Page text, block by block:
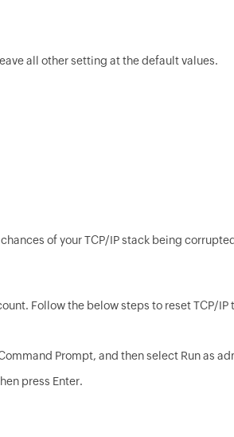
all other setting at the default values.
of your TCP/IP stack being
Follow the below steps to reset TCP/
Prompt, and then select Run as
press Enter.